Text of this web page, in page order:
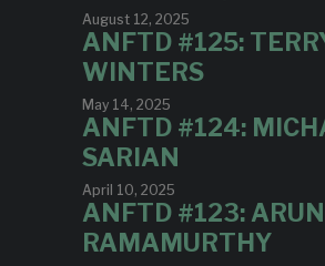
August 12, 2025
ANFTD #125:
WINTERS
May 14, 2025
ANFTD #124:
SARIAN
April 10, 2025
ANFTD #123: ARUN
RAMAMURTHY